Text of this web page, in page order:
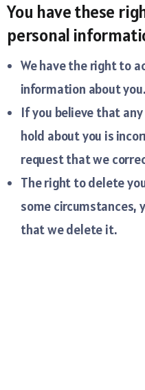
You have these
personal
We have the right to
information about you.
If you believe that
hold about you is
request that we
The right to delete
some circumstances,
that we delete it.